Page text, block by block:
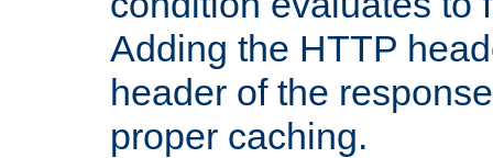
Adding the HTTP
header of the
proper caching.